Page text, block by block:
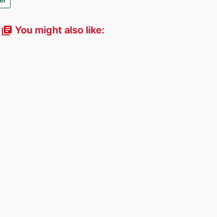
library_books You might also like: